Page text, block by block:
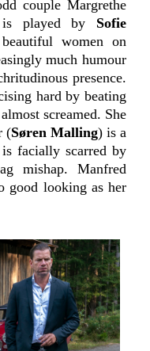
couple Margrethe
is played by Sofie
women on
much humour
presence.
hard by beating
screamed. She
(Søren Malling) is a
facially scarred by
mishap. Manfred
good looking as her